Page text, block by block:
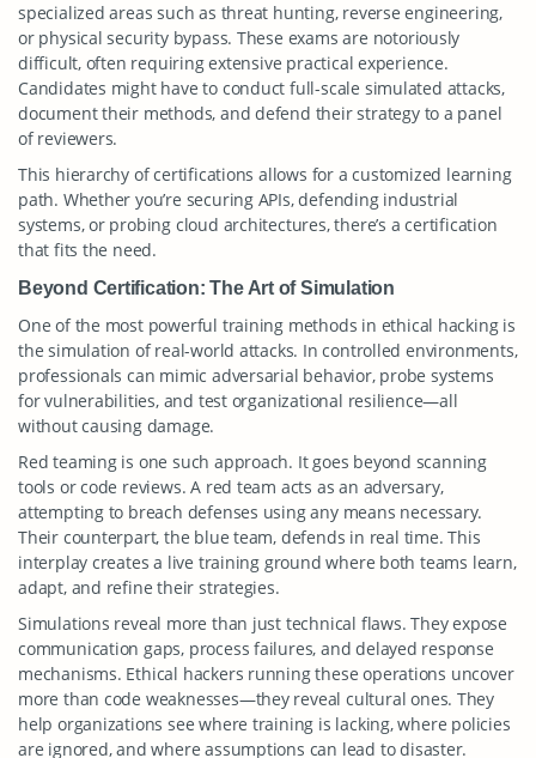
specialized areas such as threat hunting, reverse engineering,
or physical security bypass. These exams are notoriously
difficult, often requiring extensive practical experience.
Candidates might have to conduct full-scale simulated attacks,
document their methods, and defend their strategy to a panel
of reviewers.
This hierarchy of certifications allows for a customized learning
path. Whether you’re securing APIs, defending industrial
systems, or probing cloud architectures, there’s a certification
that fits the need.
Beyond Certification: The Art of Simulation
One of the most powerful training methods in ethical hacking is
the simulation of real-world attacks. In controlled environments,
professionals can mimic adversarial behavior, probe systems
for vulnerabilities, and test organizational resilience—all
without causing damage.
Red teaming is one such approach. It goes beyond scanning
tools or code reviews. A red team acts as an adversary,
attempting to breach defenses using any means necessary.
Their counterpart, the blue team, defends in real time. This
interplay creates a live training ground where both teams learn,
adapt, and refine their strategies.
Simulations reveal more than just technical flaws. They expose
communication gaps, process failures, and delayed response
mechanisms. Ethical hackers running these operations uncover
more than code weaknesses—they reveal cultural ones. They
help organizations see where training is lacking, where policies
are ignored, and where assumptions can lead to disaster.